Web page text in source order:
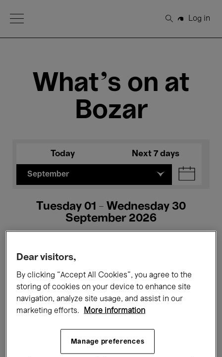
Open Menu
Search
Log in
What's on at
Bozar
Today Next 7 days
September
Tuesday 01 - Wednesday 30
September 2026
All events Concerts Exhibitions
Films Performances
Dear visitors,
By clicking “Accept All Cookies”, you agree to the
storing of cookies on your device to enhance site
navigation, analyze site usage, and assist in our
marketing efforts.
More information
Manage preferences